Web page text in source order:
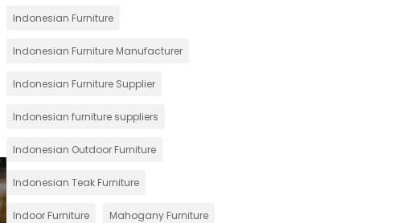
Indonesian Furniture
Indonesian Furniture Manufacturer
Indonesian Furniture Supplier
Indonesian furniture suppliers
Indonesian Outdoor Furniture
Indonesian Teak Furniture
Indoor Furniture Mahogany Furniture